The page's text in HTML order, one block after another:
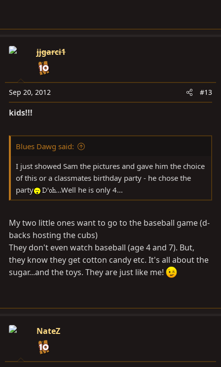
jjgarci1
Sep 20, 2012 #13
kids!!!
Blues Dawg said:
I just showed Sam the pictures and gave him the choice
of this or a classmates birthday party - he chose the
party
...Well he is only 4...
My two little ones want to go to the baseball game (d-
backs hosting the cubs)
They don't even watch baseball (age 4 and 7). But,
they know they get cotton candy etc. It's all about the
sugar...and the toys. They are just like me!
NateZ